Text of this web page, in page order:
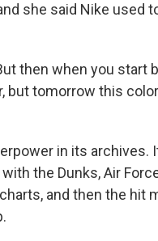
she said Nike used
then when you
but tomorrow this
in its
the Dunks, Air
and then the hit